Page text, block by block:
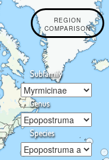
REGION
COMPARISON
Subfamily
Genus
Species